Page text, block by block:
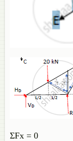
ΣFx = 0